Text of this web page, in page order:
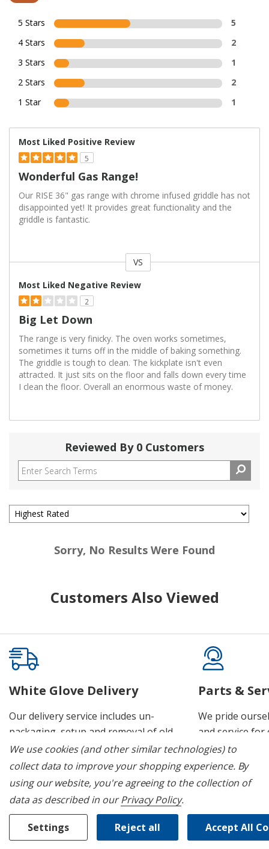
5 Stars
5
4 Stars
2
3 Stars
1
2 Stars
2
1 Star
1
Most Liked Positive Review
5
Wonderful Gas Range!
Our RISE 36" gas range with chrome infused griddle has not
disappointed yet! It provides great functionality and the
griddle is fantastic.
VS
Most Liked Negative Review
2
Big Let Down
The range is very finicky. The oven works sometimes,
sometimes it turns off in the middle of baking something.
The griddle is tough to clean. The kickplate isn't even
attracted. It just sits on the floor and falls down every time
I clean the floor. Overall an enormous waste of money.
Reviewed By 0 Customers
Sorry, No Results Were Found
Customers Also Viewed
White Glove Delivery
Our delivery service includes un-
packaging, setup and removal of old
appliances.
Parts &
We pride
and service for
Join Our Mailing List
We use cookies (and other similar technologies) to
collect data to improve your shopping experience. By
using our website, you're agreeing to the collection of
data as described in ourPrivacy Policy.
Settings Reject all Accept All